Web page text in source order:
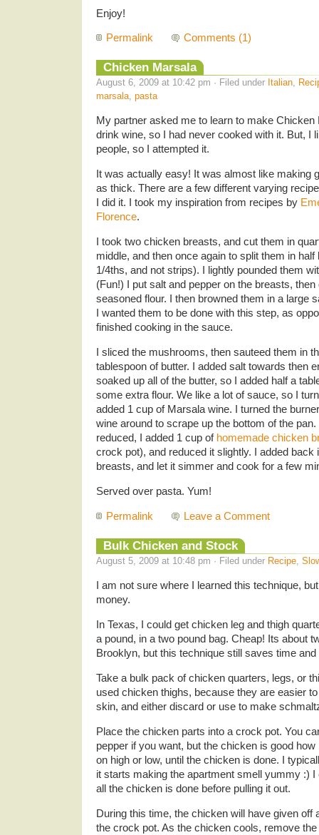
Enjoy!
Permalink Comments (1)
Chicken Marsala
August 6, 2009 at 10:42 pm · Filed under Italian,
marsala, pasta
My partner asked me to learn to make Chicken
drink wine, so I had never cooked with it. But, I
people, so I attempted it.
It was actually easy! It was almost like making
as thick. There are a few different varying
I did it. I took my inspiration from recipes by
Florence.
I took two chicken breasts, and cut them in
middle, and then once again to split them in
1/4ths, and not strips). I lightly pounded them
(Fun!) I put salt and pepper on the breasts,
seasoned flour. I then browned them in a large
I wanted them to be done with this step, as
finished cooking in the sauce.
I sliced the mushrooms, then sauteed them in
tablespoon of butter. I added salt towards then
soaked up all of the butter, so I added half a
some extra flour. We like a lot of sauce, so I
added 1 cup of Marsala wine. I turned the
wine around to scrape up the bottom of the
reduced, I added 1 cup of homemade chicken
crock pot), and reduced it slightly. I added back
breasts, and let it simmer and cook for a few
Served over pasta. Yum!
Permalink Leave a Comment
Bulk Chicken and Stock
August 5, 2009 at 10:48 pm · Filed under Recipe,
I am not sure where I learned this technique,
money.
In Texas, I could get chicken leg and thigh
a pound, in a two pound bag. Cheap! Its about
Brooklyn, but this technique still saves time and
Take a bulk pack of chicken quarters, legs, or
used chicken thighs, because they are easier
skin, and either discard or use to make
Place the chicken parts into a crock pot. You
pepper if you want, but the chicken is good
on high or low, until the chicken is done. I
it starts making the apartment smell yummy :)
all the chicken is done before pulling it out.
During this time, the chicken will have given off
the crock pot. As the chicken cools, remove